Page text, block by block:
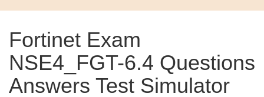
Fortinet Exam
NSE4_FGT-6.4 Questions
Answers Test Simulator